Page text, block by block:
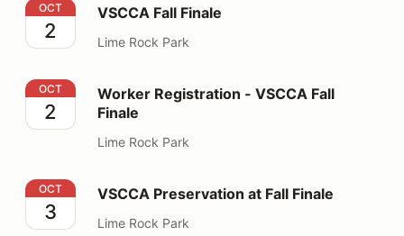
VSCCA Fall Finale
OCT
2
VSCCA Fall Finale
Lime Rock Park
Worker Registration - VSCCA Fall Finale
OCT
2
Worker Registration - VSCCA Fall
Finale
Lime Rock Park
VSCCA Preservation at Fall Finale
OCT
3
VSCCA Preservation at Fall Finale
Lime Rock Park